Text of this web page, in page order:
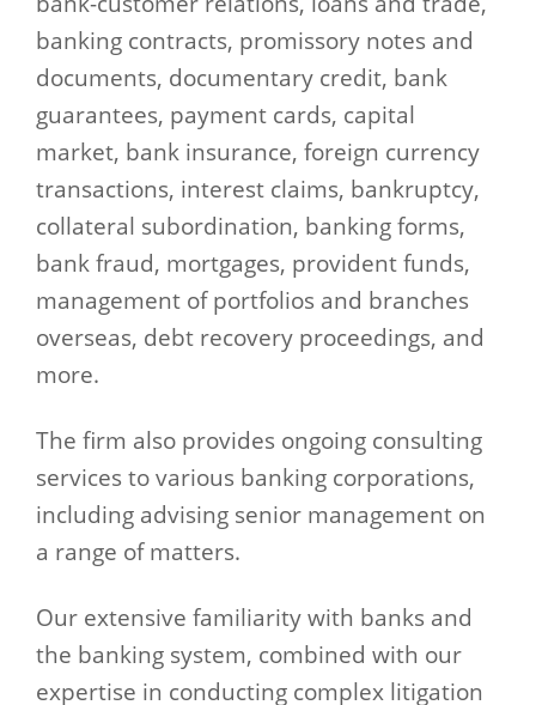
banking contracts, promissory notes and
documents, documentary credit, bank
guarantees, payment cards, capital
market, bank insurance, foreign currency
transactions, interest claims, bankruptcy,
collateral subordination, banking forms,
bank fraud, mortgages, provident funds,
management of portfolios and branches
overseas, debt recovery proceedings, and
more.
The firm also provides ongoing consulting
services to various banking corporations,
including advising senior management on
a range of matters.
Our extensive familiarity with banks and
the banking system, combined with our
expertise in conducting complex litigation